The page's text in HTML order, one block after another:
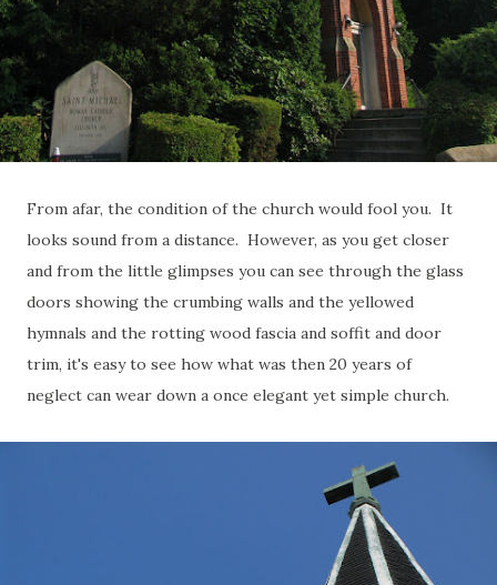
From afar, the condition of the church would fool you. It
looks sound from a distance. However, as you get closer
and from the little glimpses you can see through the glass
doors showing the crumbing walls and the yellowed
hymnals and the rotting wood fascia and soffit and door
trim, it's easy to see how what was then 20 years of
neglect can wear down a once elegant yet simple church.